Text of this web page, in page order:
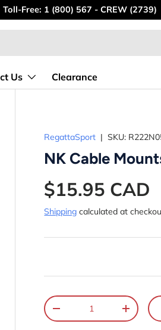
Toll-Free: 1 (800) 567 - CREW (2739)
Us Clearance
RegattaSport |SKU:
NK Cable
$15.95 CAD
Shipping calculated at
Qty
-
+